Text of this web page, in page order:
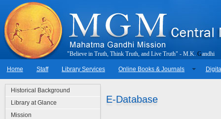
"Believe in Truth, Think Truth, and Live Truth" - M.K. Gandhi
Home Staff Library Services Online Books & Journals
Historical Background
Library at Glance
Mission
E-Database